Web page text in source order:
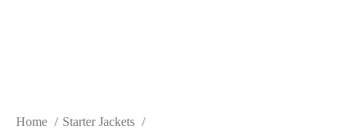
Home
Starter Jackets